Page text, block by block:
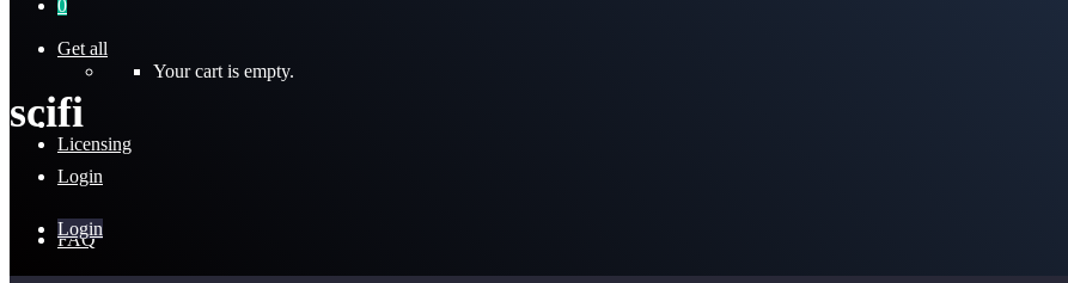
Get all
Licensing
FAQ
0
Your cart is empty.
Login
Login
scifi